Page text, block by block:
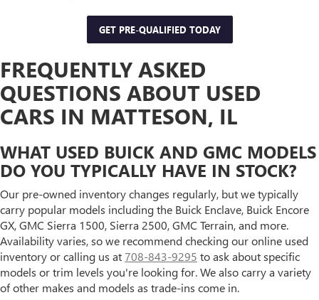
GET PRE-QUALIFIED TODAY
FREQUENTLY ASKED
QUESTIONS ABOUT USED
CARS IN MATTESON, IL
WHAT USED BUICK AND GMC MODELS
DO YOU TYPICALLY HAVE IN STOCK?
Our pre-owned inventory changes regularly, but we typically
carry popular models including the Buick Enclave, Buick Encore
GX, GMC Sierra 1500, Sierra 2500, GMC Terrain, and more.
Availability varies, so we recommend checking our online used
inventory or calling us at708-843-9295 to ask about specific
models or trim levels you're looking for. We also carry a variety
of other makes and models as trade-ins come in.